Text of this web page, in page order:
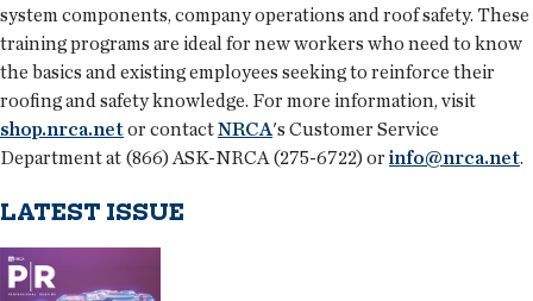
system components, company operations and roof safety. These
training programs are ideal for new workers who need to know
the basics and existing employees seeking to reinforce their
roofing and safety knowledge. For more information, visit
shop.nrca.netor contactNRCA's Customer Service
Department at (866) ASK-NRCA (275-6722) or info@nrca.net.
LATEST ISSUE